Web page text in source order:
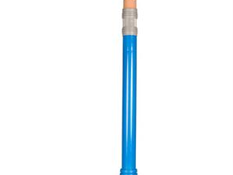
Advantages of flexible plastic bollards: -
Elastic and therefore collision-proof -
Prevents damage to the vehicle in the
event of a collision - No repairs to the
bollard or vehicle necessary - Increases
road safety - Increases orientation in